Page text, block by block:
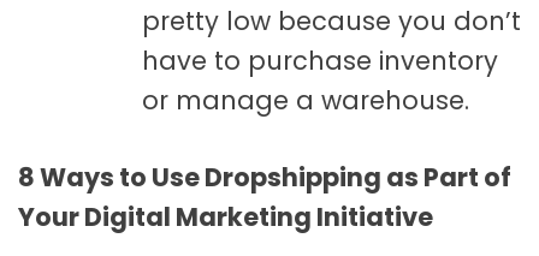
pretty low because you don’t
have to purchase inventory
or manage a warehouse.
8 Ways to Use Dropshipping as Part of
Your Digital Marketing Initiative